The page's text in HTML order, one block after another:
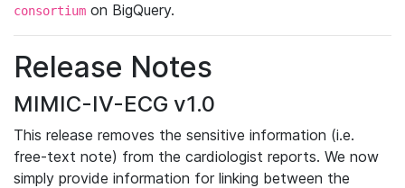
consortium on BigQuery.
Release Notes
MIMIC-IV-ECG v1.0
This release removes the sensitive information (i.e.
free-text note) from the cardiologist reports. We now
simply provide information for linking between the